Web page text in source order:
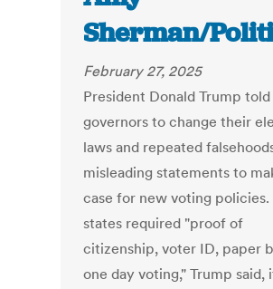
Sherman/
February 27, 2025
President Donald Trump told
governors to change their
laws and repeated
misleading statements to
case for new voting
states required "proof of
citizenship, voter ID, paper
one day voting," Trump said,